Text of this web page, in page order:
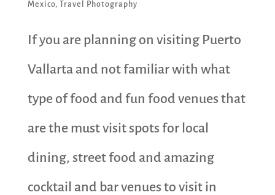
Mexico, Travel Photography
If you are planning on visiting Puerto
Vallarta and not familiar with what
type of food and fun food venues that
are the must visit spots for local
dining, street food and amazing
cocktail and bar venues to visit in